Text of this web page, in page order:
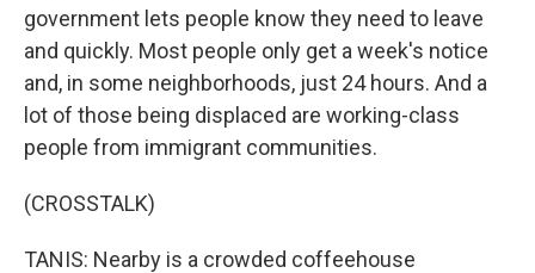
government lets people know they need to leave
and quickly. Most people only get a week's notice
and, in some neighborhoods, just 24 hours. And a
lot of those being displaced are working-class
people from immigrant communities.
(CROSSTALK)
TANIS: Nearby is a crowded coffeehouse